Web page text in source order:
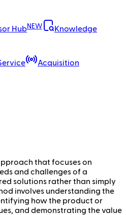
HubNEW
Knowledge
Acquisition
that focuses on
and challenges of a
solutions rather than simply
involves understanding the
how the product or
and demonstrating the value